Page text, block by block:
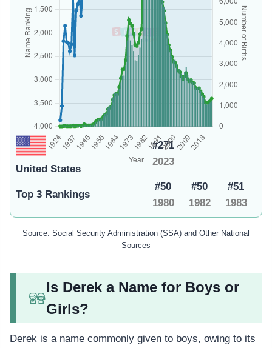
United States
#271
2023
Top 3 Rankings
#50
1980
#50
1982
#51
1983
Source: Social Security Administration (SSA) and Other National
Sources
Is Derek a Name for Boys or
Girls?
Derek is a name commonly given to boys, owing to its